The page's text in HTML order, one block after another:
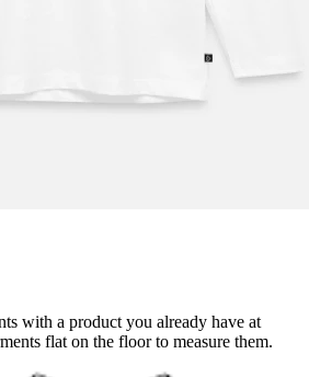
with a product you already have at
flat on the floor to measure them.